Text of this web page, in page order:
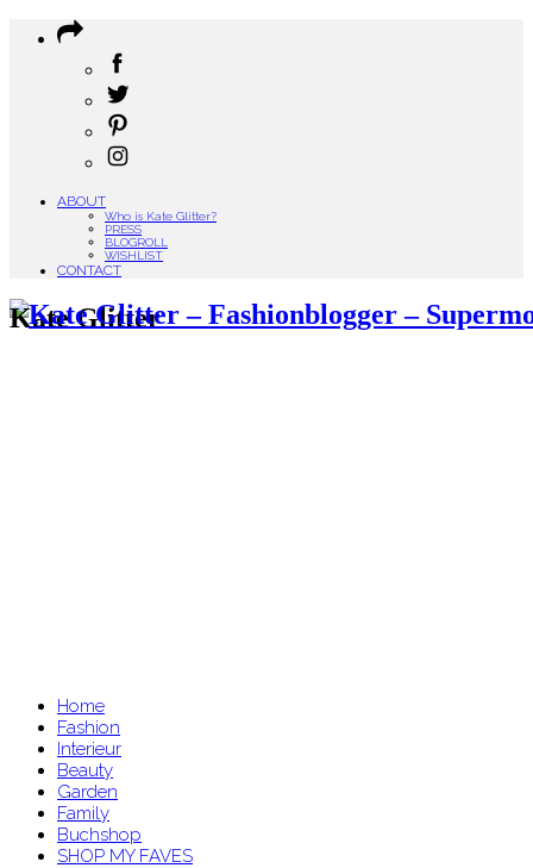
ABOUT
Who is Kate Glitter?
PRESS
BLOGROLL
WISHLIST
CONTACT
Kate Glitter
Home
Fashion
Interieur
Beauty
Garden
Family
Buchshop
SHOP MY FAVES